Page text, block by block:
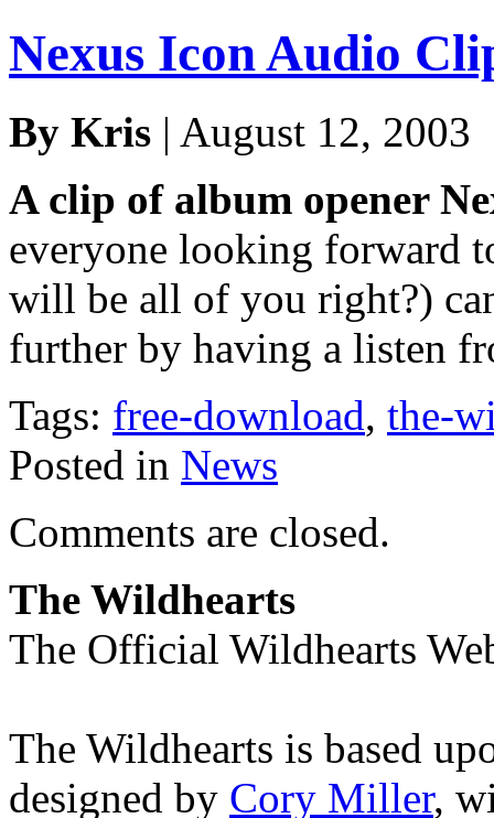
Nexus Icon Audio
By Kris | August 12, 2003
A clip of album opener
everyone looking forward
will be all of you right?)
further by having a listen
Tags: free-download, the-
Posted in News
Comments are closed.
The Wildhearts
The Official Wildhearts
The Wildhearts is based
designed by Cory Miller,